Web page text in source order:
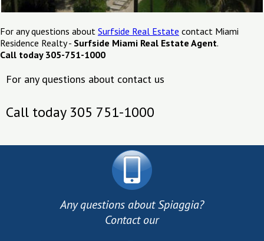
For any questions about Surfside Real Estate contact Miami
Residence Realty - Surfside Miami Real Estate Agent.
Call today 305-751-1000
For any questions about contact us
Call today 305 751-1000
Any questions about Spiaggia?
Contact our